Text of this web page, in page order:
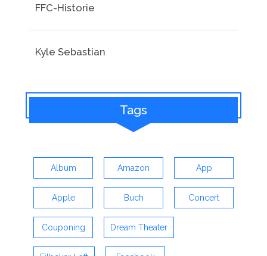
FFC-Historie
Kyle Sebastian
Tags
Album Amazon App
Apple Buch Concert
Couponing Dream Theater